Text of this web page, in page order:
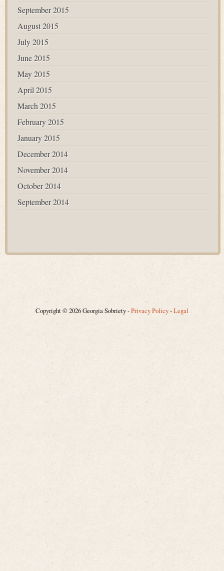
September 2015
August 2015
July 2015
June 2015
May 2015
April 2015
March 2015
February 2015
January 2015
December 2014
November 2014
October 2014
September 2014
Copyright © 2026 Georgia Sobriety -Privacy Policy-Legal